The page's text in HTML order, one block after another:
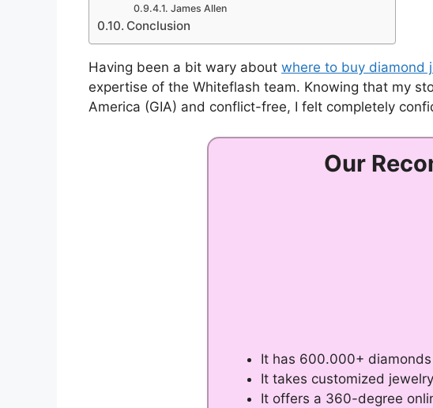
James Allen
Conclusion
Having been a bit wary about where to buy diamond
expertise of the Whiteflash team. Knowing that my
America (GIA) and conflict-free, I felt completely
Our
It has 600.000+
It takes customized
It offers a 360-degree